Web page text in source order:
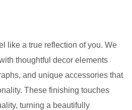
like a true reflection of you. We
thoughtful decor elements
and unique accessories that
These finishing touches
turning a beautifully